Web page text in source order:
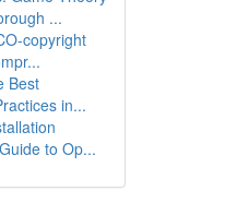
...
copyright
Best
in...
to Op...